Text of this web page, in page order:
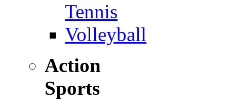
Tennis
Volleyball
Action
Sports